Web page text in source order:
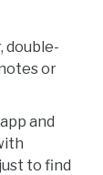
double-
or
and
to find